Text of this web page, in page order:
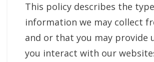
This policy describes the
information we may collect
and or that you may provide
you interact with our